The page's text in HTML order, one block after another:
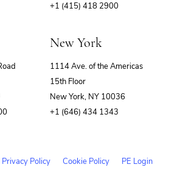
+1 (415) 418 2900
New York
1114 Ave. of the Americas
15th Floor
New York, NY 10036
+1 (646) 434 1343
Privacy Policy Cookie Policy PE Login